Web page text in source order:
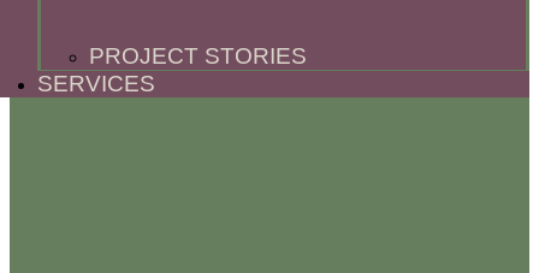
PROJECT STORIES
SERVICES